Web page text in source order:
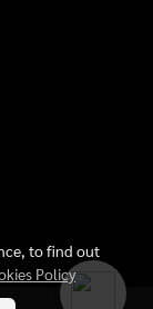
to find out
Policy